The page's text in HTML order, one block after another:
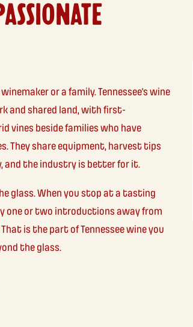
or a family. Tennessee’s wine
and shared land, with first-
vines beside families who have
They share equipment, harvest tips
and the industry is better for it.
glass. When you stop at a tasting
one or two introductions away from
is the part of Tennessee wine you
the glass.